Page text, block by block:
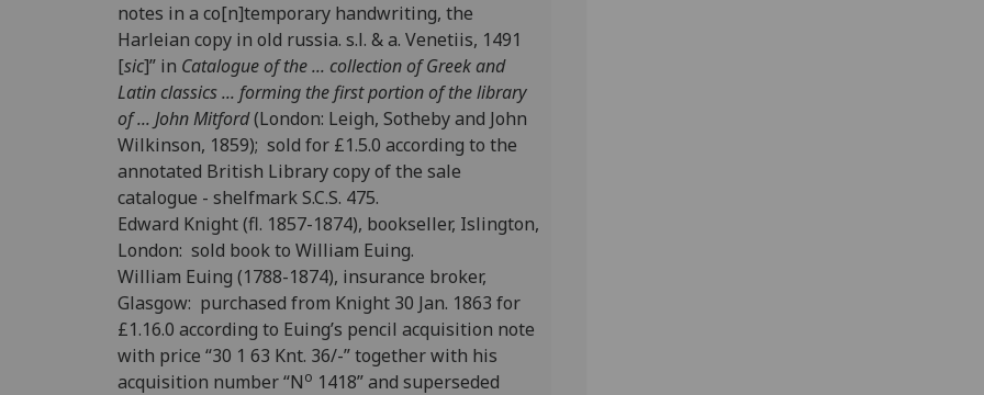
notes in a co[n]temporary handwriting, the
Harleian copy in old russia. s.l. & a. Venetiis, 1491
[sic]” in Catalogue of the ... collection of Greek and
Latin classics ... forming the first portion of the library
of ... John Mitford(London: Leigh, Sotheby and John
Wilkinson, 1859); sold for £1.5.0 according to the
annotated British Library copy of the sale
catalogue - shelfmark S.C.S. 475.
Edward Knight (fl. 1857-1874), bookseller, Islington,
London: sold book to William Euing.
William Euing (1788-1874), insurance broker,
Glasgow: purchased from Knight 30 Jan. 1863 for
£1.16.0 according to Euing’s pencil acquisition note
with price “30 1 63 Knt. 36/-” together with his
acquisition number “No 1418” and superseded